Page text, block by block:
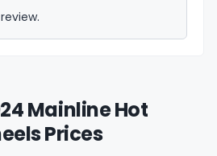
Mainline Hot
Prices